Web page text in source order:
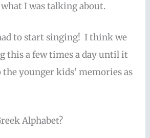
what I was talking about.
to start singing! I think we
this a few times a day until it
younger kids’ memories as
Alphabet?